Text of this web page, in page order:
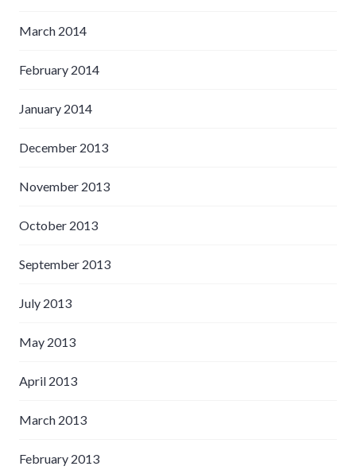
March 2014
February 2014
January 2014
December 2013
November 2013
October 2013
September 2013
July 2013
May 2013
April 2013
March 2013
February 2013